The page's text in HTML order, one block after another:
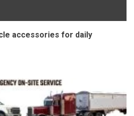
accessories for daily